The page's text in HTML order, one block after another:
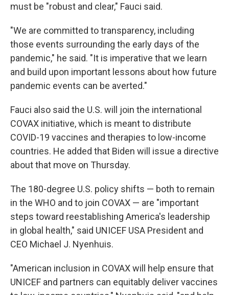
must be "robust and clear," Fauci said.
"We are committed to transparency, including
those events surrounding the early days of the
pandemic," he said. "It is imperative that we learn
and build upon important lessons about how future
pandemic events can be averted."
Fauci also said the U.S. will join the international
COVAX initiative, which is meant to distribute
COVID-19 vaccines and therapies to low-income
countries. He added that Biden will issue a directive
about that move on Thursday.
The 180-degree U.S. policy shifts — both to remain
in the WHO and to join COVAX — are "important
steps toward reestablishing America's leadership
in global health," said UNICEF USA President and
CEO Michael J. Nyenhuis.
"American inclusion in COVAX will help ensure that
UNICEF and partners can equitably deliver vaccines